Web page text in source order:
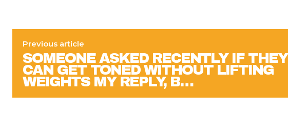
Previous article
SOMEONE ASKED RECENTLY IF THEY
CAN GET TONED WITHOUT LIFTING
WEIGHTS MY REPLY, B…